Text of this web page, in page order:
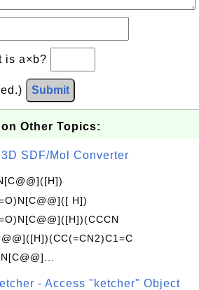
is a×b?
Submit
Other Topics:
SDF/Mol Converter
H])
- Access "ketcher" Object